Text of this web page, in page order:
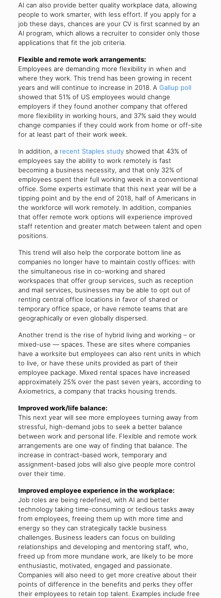
AI can also provide better quality workplace data, allowing
people to work smarter, with less effort. If you apply for a
job these days, chances are your CV is first scanned by an
AI program, which allows a recruiter to consider only those
applications that fit the job criteria.
Flexible and remote work arrangements:
Employees are demanding more flexibility in when and
where they work. This trend has been growing in recent
years and will continue to increase in 2018. A Gallup poll
showed that 51% of US employees would change
employers if they found another company that offered
more flexibility in working hours, and 37% said they would
change companies if they could work from home or off-site
for at least part of their work week.
In addition, a recent Staples studyshowed that 43% of
employees say the ability to work remotely is fast
becoming a business necessity, and that only 32% of
employees spent their full working week in a conventional
office. Some experts estimate that this next year will be a
tipping point and by the end of 2018, half of Americans in
the workforce will work remotely. In addition, companies
that offer remote work options will experience improved
staff retention and greater match between talent and open
positions.
This trend will also help the corporate bottom line as
companies no longer have to maintain costly offices: with
the simultaneous rise in co-working and shared
workspaces that offer group services, such as reception
and mail services, businesses may be able to opt out of
renting central office locations in favor of shared or
temporary office space, or have remote teams that are
geographically or even globally dispersed.
Another trend is the rise of hybrid living and working – or
mixed-use — spaces. These are sites where companies
have a worksite but employees can also rent units in which
to live, or have these units provided as part of their
employee package. Mixed rental spaces have increased
approximately 25% over the past seven years, according to
Axiometrics, a company that tracks housing trends.
Improved work/life balance:
This next year will see more employees turning away from
stressful, high-demand jobs to seek a better balance
between work and personal life. Flexible and remote work
arrangements are one way of finding that balance. The
increase in contract-based work, temporary and
assignment-based jobs will also give people more control
over their time.
Improved employee experience in the workplace:
Job roles are being redefined, with AI and better
technology taking time-consuming or tedious tasks away
from employees, freeing them up with more time and
energy so they can strategically tackle business
challenges. Business leaders can focus on building
relationships and developing and mentoring staff, who,
freed up from more mundane work, are likely to be more
enthusiastic, motivated, engaged and passionate.
Companies will also need to get more creative about their
points of difference in the benefits and perks they offer
their employees to retain top talent. Examples include free